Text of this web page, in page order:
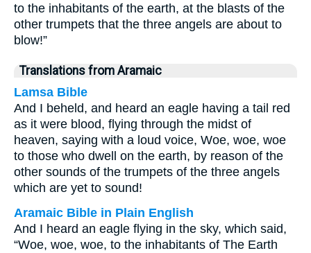
to the inhabitants of the earth, at the blasts of the
other trumpets that the three angels are about to
blow!”
Translations from Aramaic
Lamsa Bible
And I beheld, and heard an eagle having a tail red
as it were blood, flying through the midst of
heaven, saying with a loud voice, Woe, woe, woe
to those who dwell on the earth, by reason of the
other sounds of the trumpets of the three angels
which are yet to sound!
Aramaic Bible in Plain English
And I heard an eagle flying in the sky, which said,
“Woe, woe, woe, to the inhabitants of The Earth